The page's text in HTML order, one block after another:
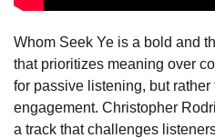
Whom Seek Ye is a bold and
that prioritizes meaning over
for passive listening, but rather
engagement. Christopher
a track that challenges